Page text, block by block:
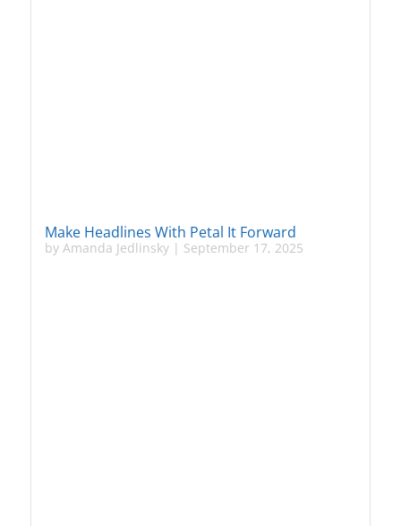
Make Headlines With Petal It Forward
by Amanda Jedlinsky| September 17, 2025